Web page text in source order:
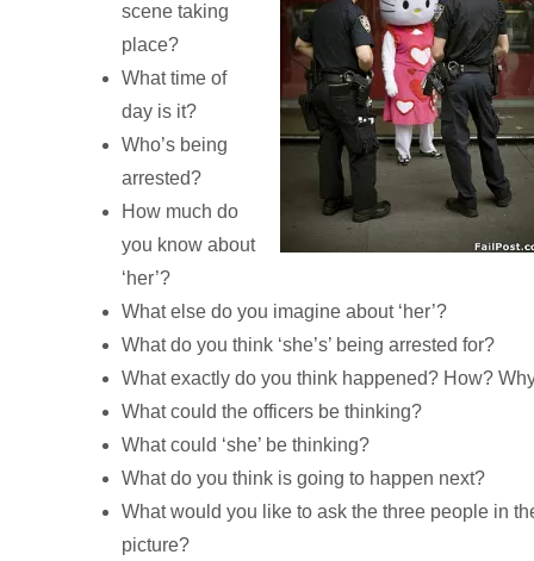
scene taking
place?
What time of
day is it?
Who’s being
arrested?
How much do
you know about
‘her’?
What else do you imagine about ‘her’?
What do you think ‘she’s’ being arrested for?
What exactly do you think happened? How?
What could the officers be thinking?
What could ‘she’ be thinking?
What do you think is going to happen next?
What would you like to ask the three people in
picture?